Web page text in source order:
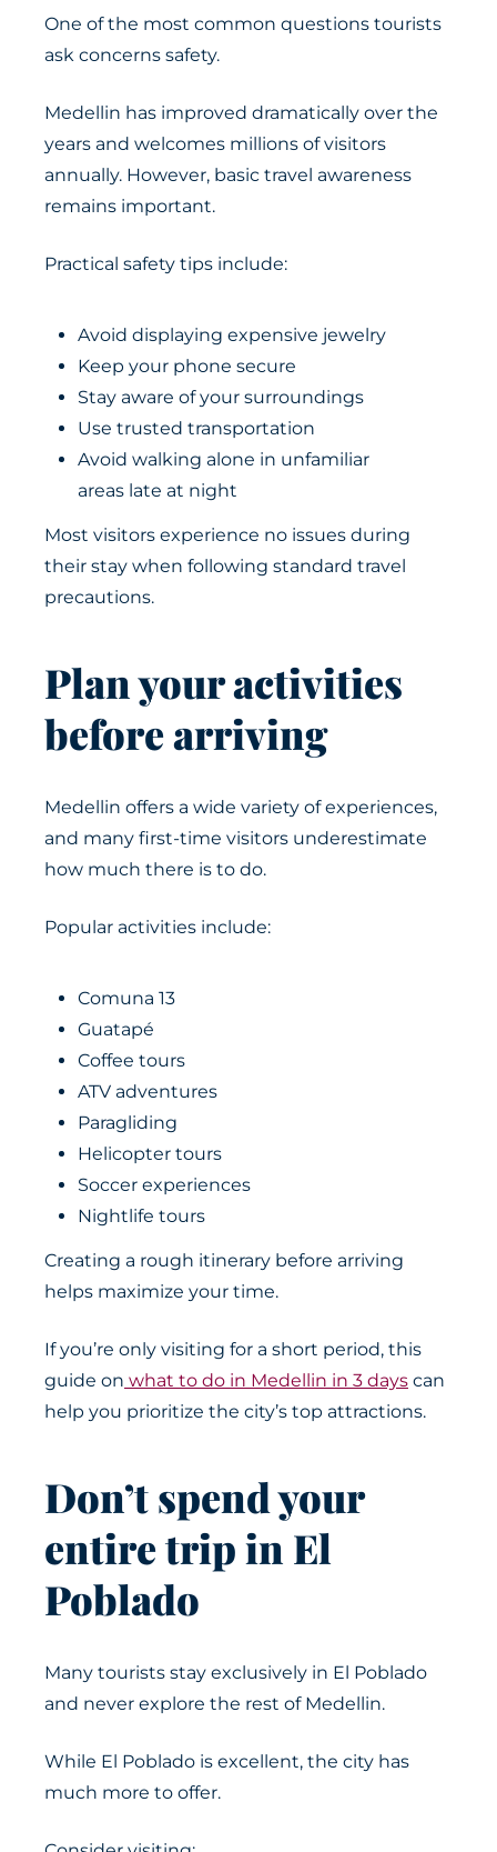
One of the most common questions tourists
ask concerns safety.
Medellin has improved dramatically over the
years and welcomes millions of visitors
annually. However, basic travel awareness
remains important.
Practical safety tips include:
Avoid displaying expensive jewelry
Keep your phone secure
Stay aware of your surroundings
Use trusted transportation
Avoid walking alone in unfamiliar
areas late at night
Most visitors experience no issues during
their stay when following standard travel
precautions.
Plan your activities
before arriving
Medellin offers a wide variety of experiences,
and many first-time visitors underestimate
how much there is to do.
Popular activities include:
Comuna 13
Guatapé
Coffee tours
ATV adventures
Paragliding
Helicopter tours
Soccer experiences
Nightlife tours
Creating a rough itinerary before arriving
helps maximize your time.
If you’re only visiting for a short period, this
guide on what to do in Medellin in 3 days can
help you prioritize the city’s top attractions.
Don’t spend your
entire trip in El
Poblado
Many tourists stay exclusively in El Poblado
and never explore the rest of Medellin.
While El Poblado is excellent, the city has
much more to offer.